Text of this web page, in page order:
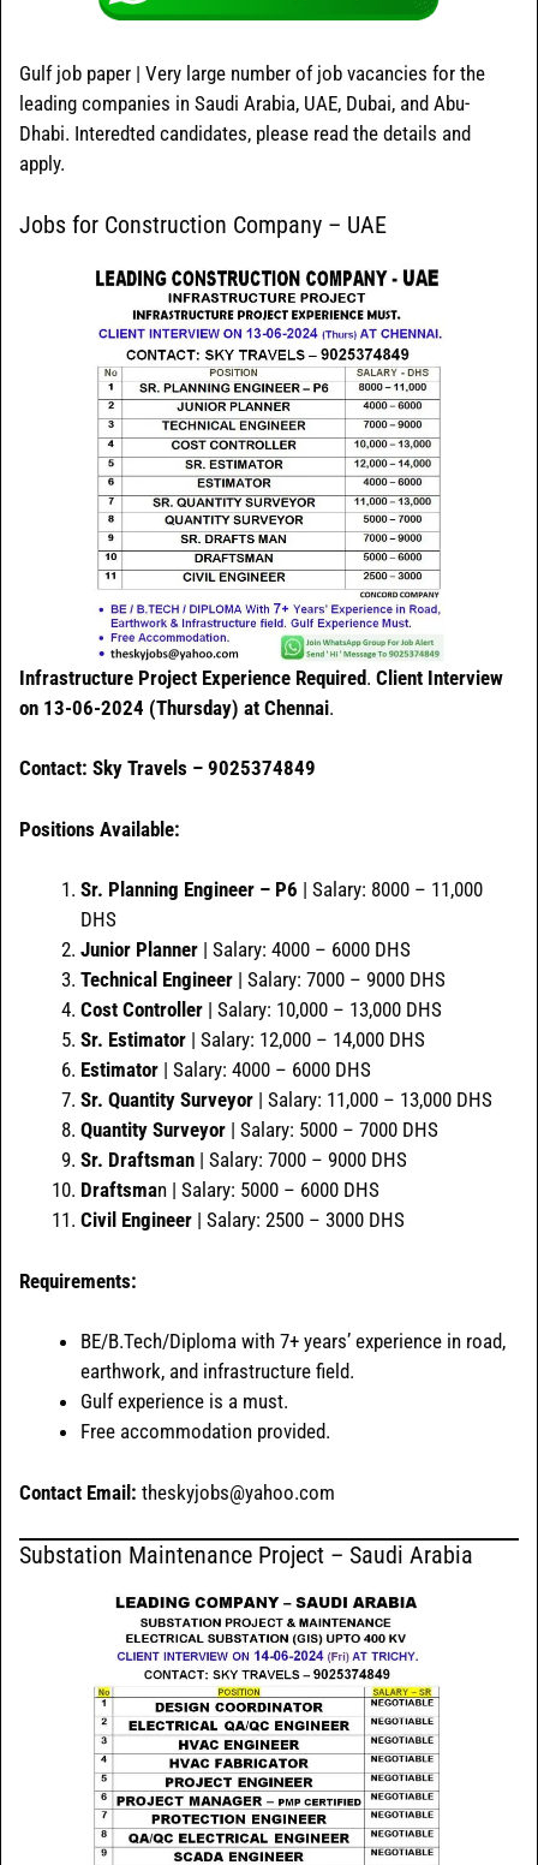
Gulf job paper | Very large number of job vacancies for the
leading companies in Saudi Arabia, UAE, Dubai, and Abu-
Dhabi. Interedted candidates, please read the details and
apply.
Jobs for Construction Company – UAE
Infrastructure Project Experience Required. Client Interview
on 13-06-2024 (Thursday) at Chennai.
Contact: Sky Travels – 9025374849
Positions Available:
Sr. Planning Engineer – P6 | Salary: 8000 – 11,000
DHS
Junior Planner | Salary: 4000 – 6000 DHS
Technical Engineer | Salary: 7000 – 9000 DHS
Cost Controller | Salary: 10,000 – 13,000 DHS
Sr. Estimator | Salary: 12,000 – 14,000 DHS
Estimator | Salary: 4000 – 6000 DHS
Sr. Quantity Surveyor | Salary: 11,000 – 13,000 DHS
Quantity Surveyor | Salary: 5000 – 7000 DHS
Sr. Draftsman | Salary: 7000 – 9000 DHS
Draftsman | Salary: 5000 – 6000 DHS
Civil Engineer | Salary: 2500 – 3000 DHS
Requirements:
BE/B.Tech/Diploma with 7+ years’ experience in road,
earthwork, and infrastructure field.
Gulf experience is a must.
Free accommodation provided.
Contact Email: theskyjobs@yahoo.com
Substation Maintenance Project – Saudi Arabia